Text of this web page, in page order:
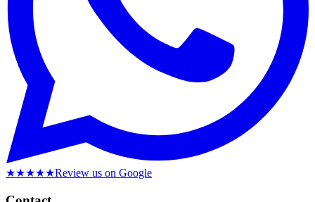
★★★★★Review us on Google